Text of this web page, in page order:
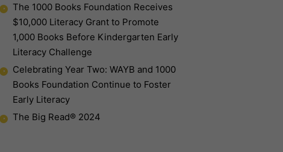
The 1000 Books Foundation Receives
$10,000 Literacy Grant to Promote
1,000 Books Before Kindergarten Early
Literacy Challenge
Celebrating Year Two: WAYB and 1000
Books Foundation Continue to Foster
Early Literacy
The Big Read® 2024